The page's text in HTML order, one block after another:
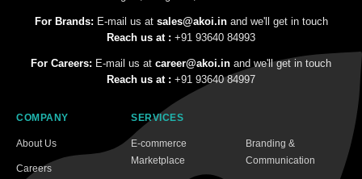
For Brands: E-mail us at sales@akoi.inand we'll get in touch
Reach us at : +91 93640 84993
For Careers: E-mail us at career@akoi.in and we'll get in touch
Reach us at : +91 93640 84997
COMPANY
About Us
Careers
SERVICES
E-commerce
Marketplace
Branding &
Communication